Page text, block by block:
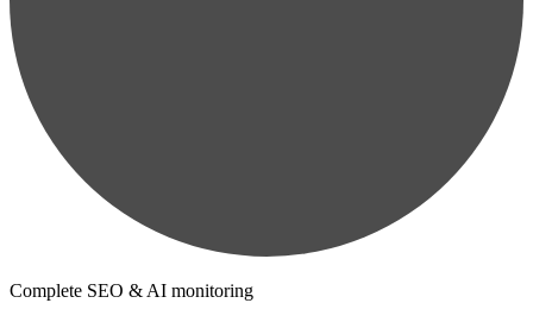
Complete SEO & AI monitoring